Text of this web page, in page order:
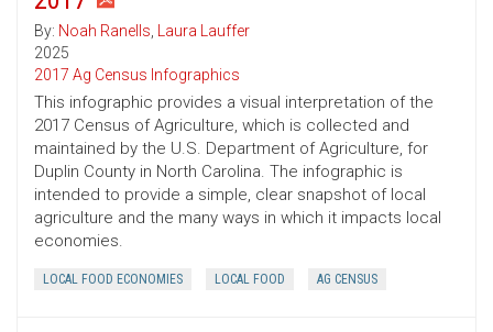
By: Noah Ranells, Laura Lauffer
2025
2017 Ag Census Infographics
This infographic provides a visual interpretation of the
2017 Census of Agriculture, which is collected and
maintained by the U.S. Department of Agriculture, for
Duplin County in North Carolina. The infographic is
intended to provide a simple, clear snapshot of local
agriculture and the many ways in which it impacts local
economies.
LOCAL FOOD ECONOMIES LOCAL FOOD AG CENSUS